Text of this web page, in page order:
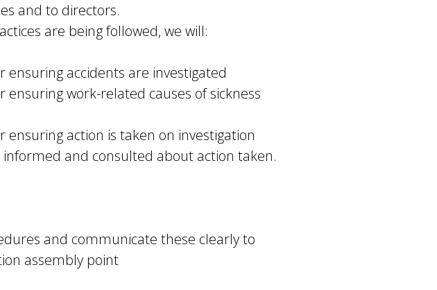
and to directors.
are being followed, we will:
accidents are investigated
work-related causes of sickness
action is taken on investigation
and consulted about action taken.
and communicate these clearly to
assembly point